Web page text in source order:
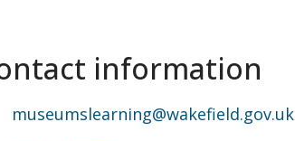
information
museumslearning@wakefield.gov.uk